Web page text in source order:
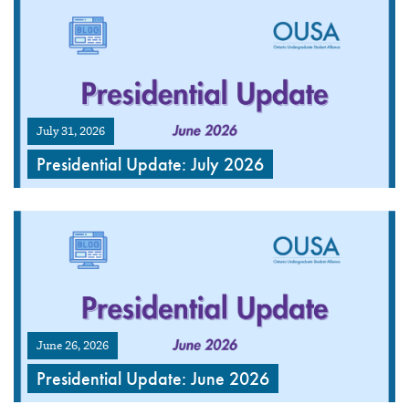
July 31, 2026
Presidential Update: July 2026
June 26, 2026
Presidential Update: June 2026